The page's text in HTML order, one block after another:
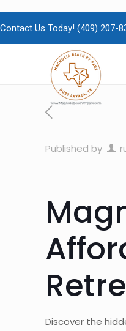
Contact Us Today! (409) 207-
Published by
Discover the